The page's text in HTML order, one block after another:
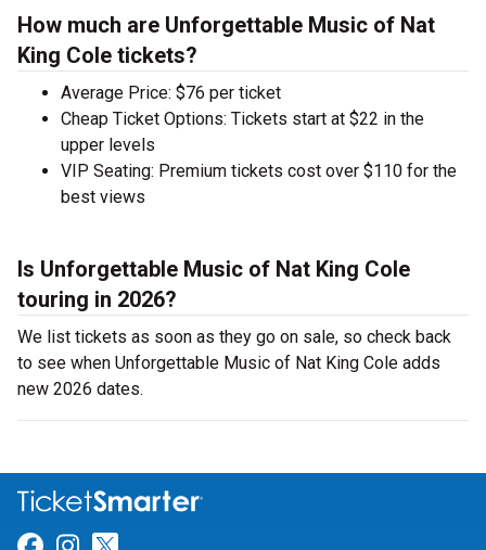
How much are Unforgettable Music of Nat
King Cole tickets?
Average Price: $76 per ticket
Cheap Ticket Options: Tickets start at $22 in the
upper levels
VIP Seating: Premium tickets cost over $110 for the
best views
Is Unforgettable Music of Nat King Cole
touring in 2026?
We list tickets as soon as they go on sale, so check back
to see when Unforgettable Music of Nat King Cole adds
new 2026 dates.